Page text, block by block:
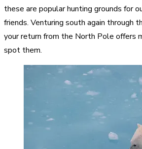
these are popular hunting grounds for
friends. Venturing south again through
your return from the North Pole offers
spot them.